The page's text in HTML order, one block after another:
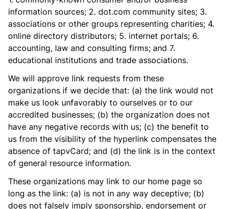
information sources; 2. dot.com community sites; 3.
associations or other groups representing charities; 4.
online directory distributors; 5. internet portals; 6.
accounting, law and consulting firms; and 7.
educational institutions and trade associations.
We will approve link requests from these
organizations if we decide that: (a) the link would not
make us look unfavorably to ourselves or to our
accredited businesses; (b) the organization does not
have any negative records with us; (c) the benefit to
us from the visibility of the hyperlink compensates the
absence of tapvCard; and (d) the link is in the context
of general resource information.
These organizations may link to our home page so
long as the link: (a) is not in any way deceptive; (b)
does not falsely imply sponsorship, endorsement or